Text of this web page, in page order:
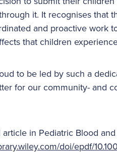
it. It recognises that
and proactive work
that children
to be led by such a
for our community- and
in Pediatric Blood
doi/epdf/